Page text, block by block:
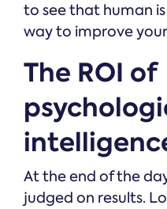
to see that human
way to improve
The ROI of
At the end of the
judged on results.